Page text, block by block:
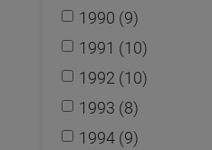
1990 (9)
1991 (10)
1992 (10)
1993 (8)
1994 (9)